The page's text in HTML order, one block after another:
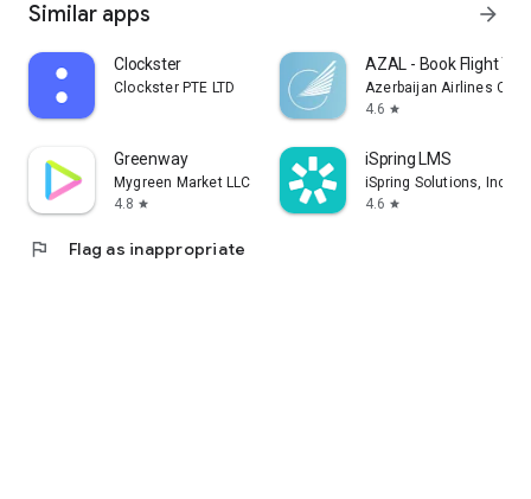
Similar apps arrow_forward
Clockster
Clockster PTE LTD
AZAL - Book Flight
Azerbaijan Airlines
4.6 star
Greenway
Mygreen Market LLC
4.8 star
iSpring LMS
iSpring Solutions, Inc.
4.6 star
flag Flag as inappropriate